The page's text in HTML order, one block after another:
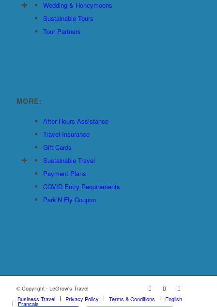
Wedding & Honeymoons
Sustainable Tours
Tour Partners
MORE:
After Hours Assistance
Travel Insurance
Gift Cards
Sustainable Travel
Payment Plans
COVID Entry Requirements
Park’N Fly Coupon
© Copyright - LeGrow's Travel
Business Travel
Privacy Policy Terms & Conditions English
Français